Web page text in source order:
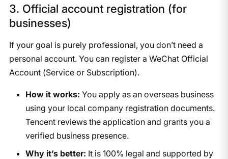
3. Official account registration (for
businesses)
If your goal is purely professional, you don’t need a
personal account. You can register a WeChat Official
Account (Service or Subscription).
How it works: You apply as an overseas business
using your local company registration documents.
Tencent reviews the application and grants you a
verified business presence.
Why it’s better: It is 100% legal and supported by